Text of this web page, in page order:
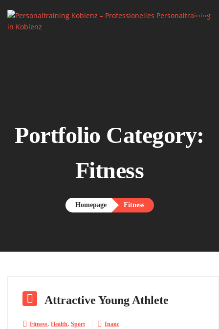
Home.
Portfolio Category:
Fitness
Homepage Fitness
 Attractive Young Athlete
 Fitness, Health, Sport  Inanc